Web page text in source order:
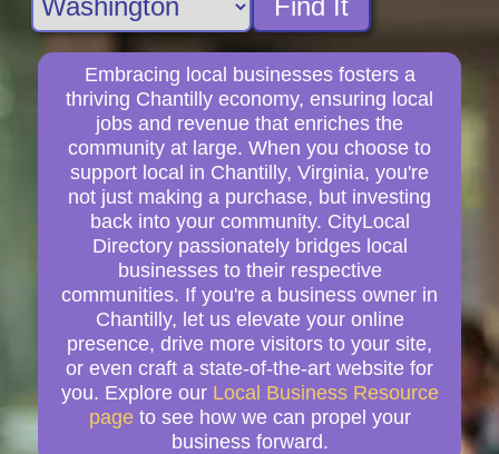
Find It
Embracing local businesses fosters a
thriving Chantilly economy, ensuring local
jobs and revenue that enriches the
community at large. When you choose to
support local in Chantilly, Virginia, you're
not just making a purchase, but investing
back into your community. CityLocal
Directory passionately bridges local
businesses to their respective
communities. If you're a business owner in
Chantilly, let us elevate your online
presence, drive more visitors to your site,
or even craft a state-of-the-art website for
you. Explore our Local Business Resource
page to see how we can propel your
business forward.